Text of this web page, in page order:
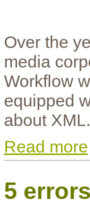
Over the
media
Workflow
equipped
about
Read more
5